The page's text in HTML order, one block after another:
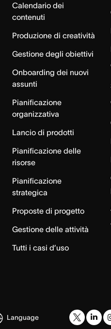
Calendario dei
contenuti
Produzione di creatività
Gestione degli obiettivi
Onboarding dei nuovi
assunti
Pianificazione
organizzativa
Lancio di prodotti
Pianificazione delle
risorse
Pianificazione
strategica
Proposte di progetto
Gestione delle attività
Tutti i casi d’uso
Language